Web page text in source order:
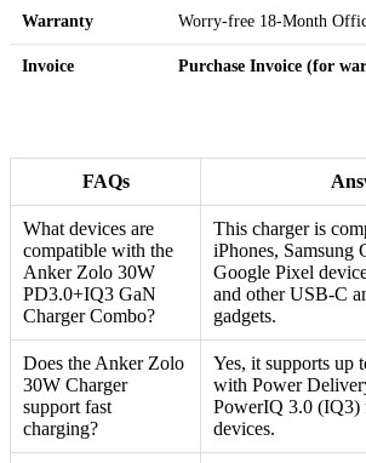
Warranty Worry-free 18-Month
Invoice Purchase Invoice (for
FAQs
What devices are
compatible with the
Anker Zolo 30W
PD3.0+IQ3 GaN
Charger Combo?
This charger is
iPhones, Samsung
Google Pixel
and other USB-C
gadgets.
Does the Anker Zolo
30W Charger
support fast
charging?
Yes, it supports up
with Power
PowerIQ 3.0 (IQ3)
devices.